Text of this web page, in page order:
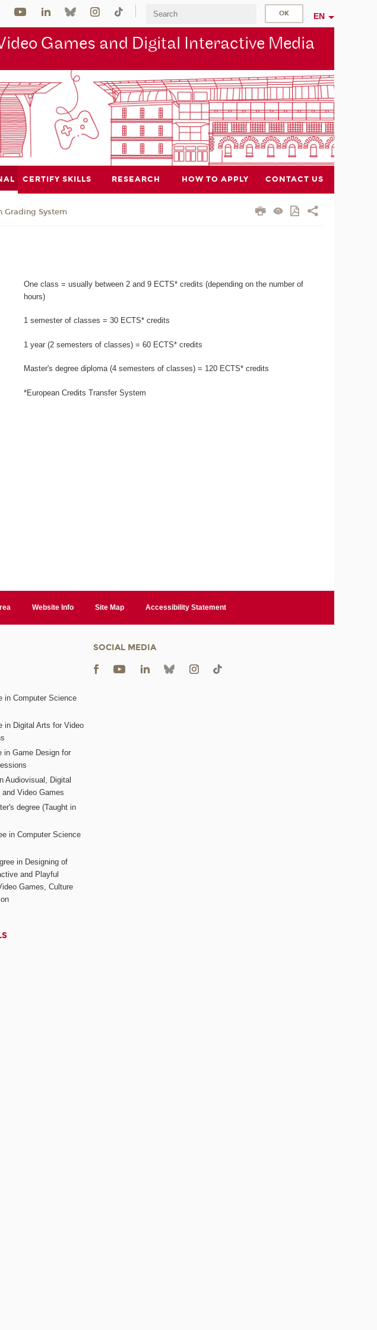
EN
Games and Digital Interactive Media
CERTIFY SKILLS RESEARCH HOW TO APPLY CONTACT US
Grading System
One class = usually between 2 and 9 ECTS* credits (depending on the number of
hours)
1 semester of classes = 30 ECTS* credits
1 year (2 semesters of classes) = 60 ECTS* credits
Master's degree diploma (4 semesters of classes) = 120 ECTS* credits
*European Credits Transfer System
Website Info Site Map Accessibility Statement
in Computer Science
in Digital Arts for Video
in Game Design for
Audiovisual, Digital
and Video Games
degree (Taught in
in Computer Science
in Designing of
and Playful
Games, Culture
SOCIAL MEDIA